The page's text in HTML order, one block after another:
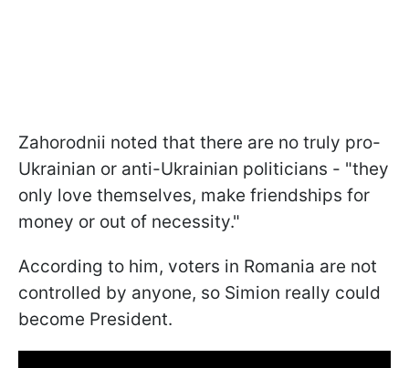
Zahorodnii noted that there are no truly pro-
Ukrainian or anti-Ukrainian politicians - "they
only love themselves, make friendships for
money or out of necessity."
According to him, voters in Romania are not
controlled by anyone, so Simion really could
become President.